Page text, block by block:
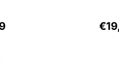
49,49, excluding VAT: 45,40